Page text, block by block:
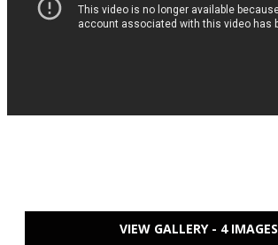
VIEW GALLERY - 4 IMAGES